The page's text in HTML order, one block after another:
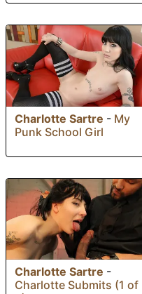
Charlotte Sartre - My
Punk School Girl
Charlotte Sartre -
Charlotte Submits (1 of